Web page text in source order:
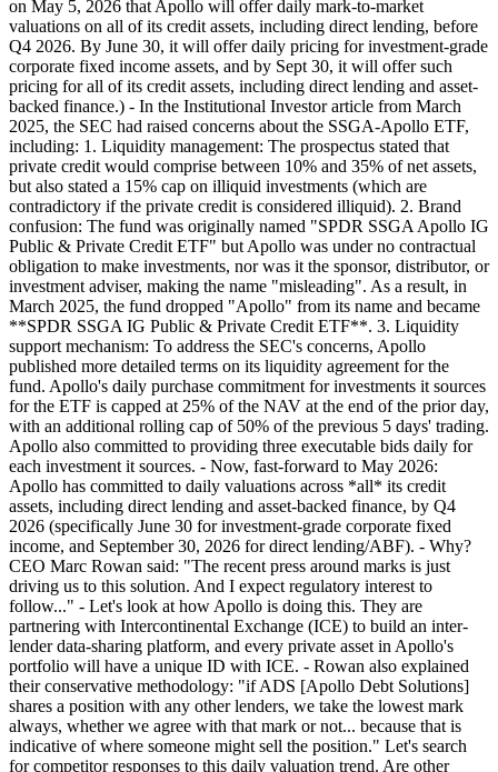
on May 5, 2026 that Apollo will offer daily mark-to-market
valuations on all of its credit assets, including direct lending, before
Q4 2026. By June 30, it will offer daily pricing for investment-grade
corporate fixed income assets, and by Sept 30, it will offer such
pricing for all of its credit assets, including direct lending and asset-
backed finance.) - In the Institutional Investor article from March
2025, the SEC had raised concerns about the SSGA-Apollo ETF,
including: 1. Liquidity management: The prospectus stated that
private credit would comprise between 10% and 35% of net assets,
but also stated a 15% cap on illiquid investments (which are
contradictory if the private credit is considered illiquid). 2. Brand
confusion: The fund was originally named "SPDR SSGA Apollo IG
Public & Private Credit ETF" but Apollo was under no contractual
obligation to make investments, nor was it the sponsor, distributor, or
investment adviser, making the name "misleading". As a result, in
March 2025, the fund dropped "Apollo" from its name and became
**SPDR SSGA IG Public & Private Credit ETF**. 3. Liquidity
support mechanism: To address the SEC's concerns, Apollo
published more detailed terms on its liquidity agreement for the
fund. Apollo's daily purchase commitment for investments it sources
for the ETF is capped at 25% of the NAV at the end of the prior day,
with an additional rolling cap of 50% of the previous 5 days' trading.
Apollo also committed to providing three executable bids daily for
each investment it sources. - Now, fast-forward to May 2026:
Apollo has committed to daily valuations across *all* its credit
assets, including direct lending and asset-backed finance, by Q4
2026 (specifically June 30 for investment-grade corporate fixed
income, and September 30, 2026 for direct lending/ABF). - Why?
CEO Marc Rowan said: "The recent press around marks is just
driving us to this solution. And I expect regulatory interest to
follow..." - Let's look at how Apollo is doing this. They are
partnering with Intercontinental Exchange (ICE) to build an inter-
lender data-sharing platform, and every private asset in Apollo's
portfolio will have a unique ID with ICE. - Rowan also explained
their conservative methodology: "if ADS [Apollo Debt Solutions]
shares a position with any other lenders, we take the lowest mark
always, whether we agree with that mark or not... because that is
indicative of where someone might sell the position." Let's search
for competitor responses to this daily valuation trend. Are other